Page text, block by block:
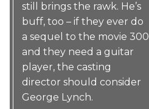
still brings the rawk. He’s
buff, too – if they ever do
a sequel to the movie 300
and they need a guitar
player, the casting
director should consider
George Lynch.